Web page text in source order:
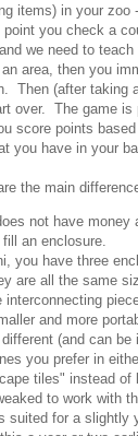
items) in your
you check a
we need to
area, then you
Then (after
over. The game
score points
you have in your
the main
not have money
an enclosure.
you have three
are all the same
interconnecting
and more
(and can
you prefer in
tiles" instead
to work with
suited for a slightly